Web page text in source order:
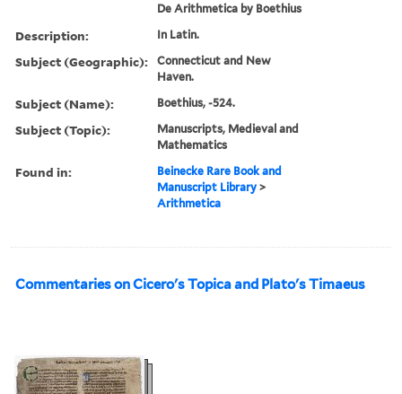
De Arithmetica by Boethius
Description: In Latin.
Subject (Geographic):
Connecticut and New
Haven.
Subject (Name): Boethius, -524.
Subject (Topic):
Manuscripts, Medieval and
Mathematics
Found in:
Beinecke Rare Book and
Manuscript Library >
Arithmetica
Commentaries on Cicero's Topica and Plato's Timaeus